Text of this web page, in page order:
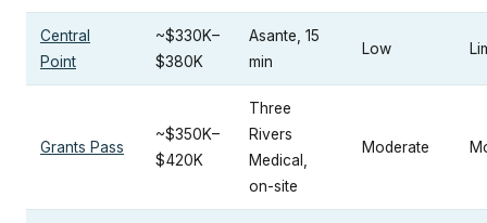
Central
Point
~$330K–
$380K
Asante, 15
min
Low
Grants Pass
~$350K–
$420K
Three
Rivers
Medical,
on-site
Moderate